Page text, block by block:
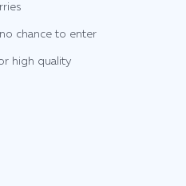
chance to enter
high quality